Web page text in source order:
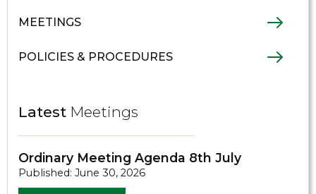
MEETINGS
POLICIES & PROCEDURES
Latest Meetings
Ordinary Meeting Agenda 8th July
Published: June 30, 2026